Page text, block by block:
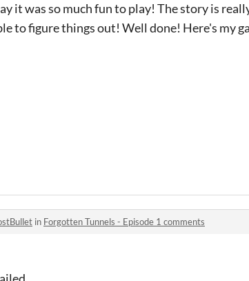
it was so much fun to play! The story is
to figure things out! Well done! Here's my
in Forgotten Tunnels - Episode 1 comments